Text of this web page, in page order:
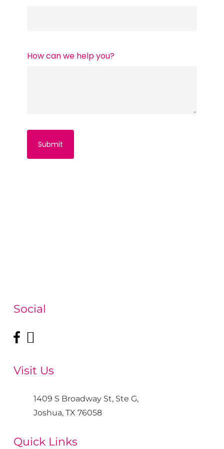
How can we help you?
Social
Visit Us
1409 S Broadway St, Ste G,
Joshua, TX 76058
Quick Links